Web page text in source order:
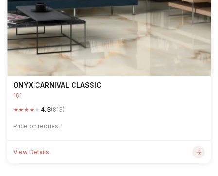
ONYX CARNIVAL CLASSIC
161
★★★★ ★ 4.3(813)
Price on request
View Details